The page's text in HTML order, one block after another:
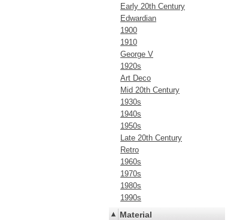
Early 20th Century
Edwardian
1900
1910
George V
1920s
Art Deco
Mid 20th Century
1930s
1940s
1950s
Late 20th Century
Retro
1960s
1970s
1980s
1990s
Material